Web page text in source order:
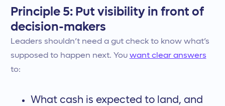
Principle 5: Put visibility in front of
decision-makers
Leaders shouldn’t need a gut check to know what’s
supposed to happen next. You want clear answers
to:
What cash is expected to land, and